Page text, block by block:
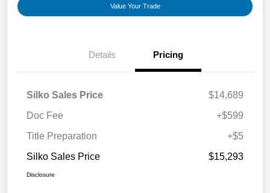
Value Your Trade
Details Pricing
Silko Sales Price
$14,689
Doc Fee
+$599
Title Preparation
+$5
Silko Sales Price
$15,293
Disclosure